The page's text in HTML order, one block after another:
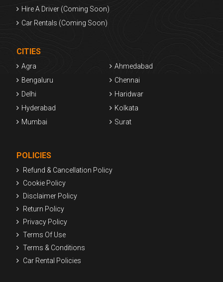
Hire A Driver (Coming Soon)
Car Rentals (Coming Soon)
CITIES
Agra
Ahmedabad
Bengaluru
Chennai
Delhi
Haridwar
Hyderabad
Kolkata
Mumbai
Surat
POLICIES
Refund & Cancellation Policy
Cookie Policy
Disclaimer Policy
Return Policy
Privacy Policy
Terms Of Use
Terms & Conditions
Car Rental Policies